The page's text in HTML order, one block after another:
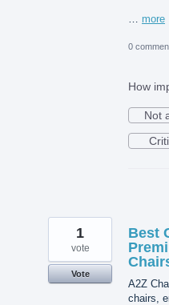
more
0
How
Not
Best
A2Z
chairs,
1
vote
Vote